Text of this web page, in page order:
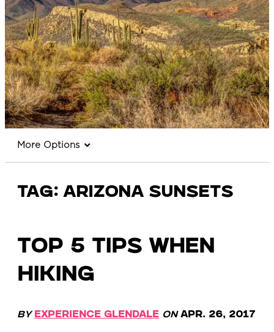
More Options
Tag: arizona sunsets
TOP 5 TIPS WHEN
HIKING
By Experience Glendale on Apr. 26, 2017